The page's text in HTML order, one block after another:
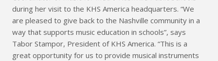
during her visit to the KHS America headquarters. “We
are pleased to give back to the Nashville community in a
way that supports music education in schools”, says
Tabor Stampor, President of KHS America. “This is a
great opportunity for us to provide musical instruments